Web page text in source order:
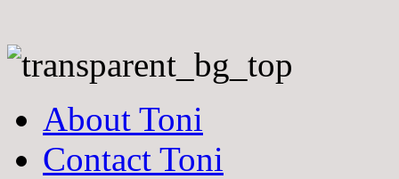
About Toni
Contact Toni